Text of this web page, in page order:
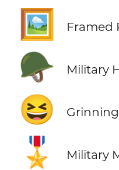
🖼️ Framed
🪖 Military
😆
🎖️ Military